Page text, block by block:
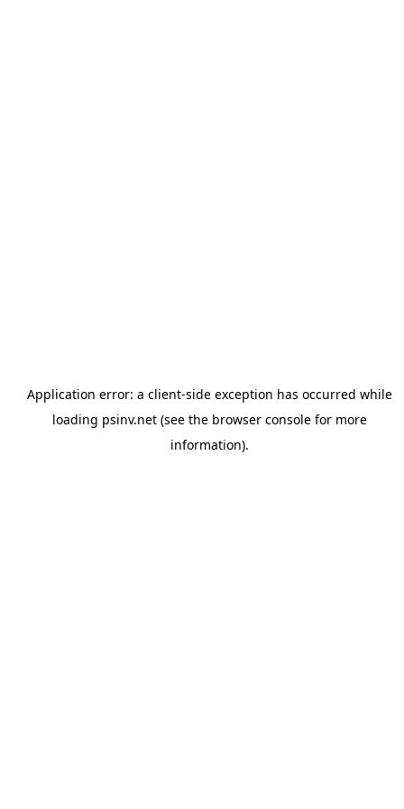
Application error: a client-side exception has occurred while
loading psinv.net(see the browser consolefor more
information).